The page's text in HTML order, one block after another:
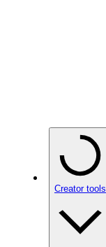
Creator tools